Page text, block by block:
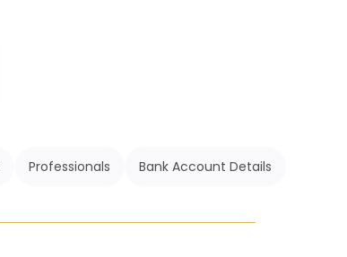
Professionals Bank Account Details